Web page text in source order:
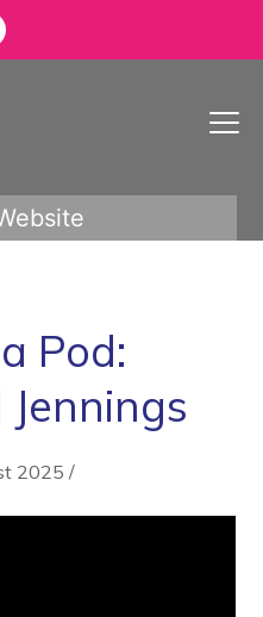
Pod:
Jennings
2025 /